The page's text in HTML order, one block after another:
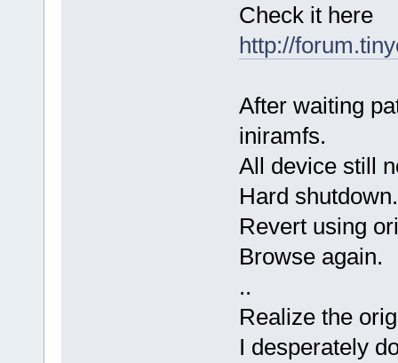
Check it here
http://
After waiting
iniramfs.
All device still
Hard
Revert using
Browse again.
..
Realize the
I desperately